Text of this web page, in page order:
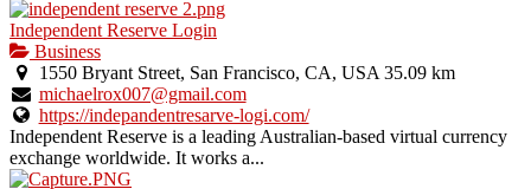
Independent Reserve Login
Business
1550 Bryant Street, San Francisco, CA, USA 35.09 km
michaelrox007@gmail.com
https://indepandentresarve-logi.com/
Independent Reserve is a leading Australian-based virtual currency
exchange worldwide. It works a...